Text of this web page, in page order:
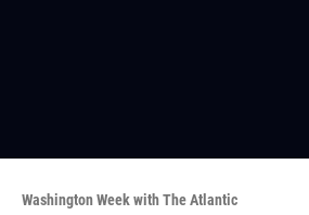
Washington Week with The Atlantic